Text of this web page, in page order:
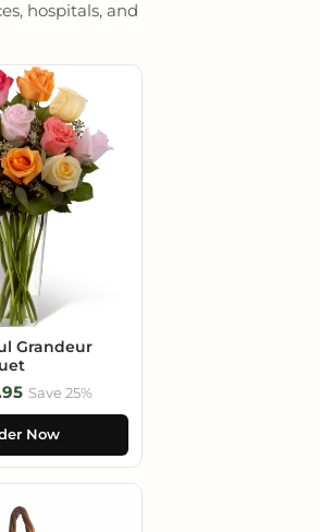
hospitals, and
Grandeur
Save 25%
Now